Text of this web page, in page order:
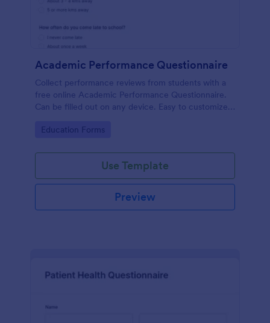
Academic Performance Questionnaire
Collect performance reviews from students with a
free online Academic Performance Questionnaire.
Can be filled out on any device. Easy to customize
Go to Category:
Education Forms
Use Template
Preview